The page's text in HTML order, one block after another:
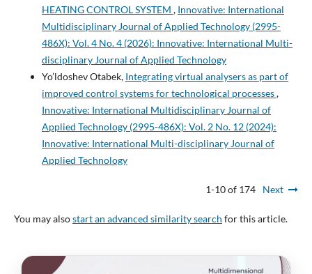
HEATING CONTROL SYSTEM , Innovative: International
Multidisciplinary Journal of Applied Technology (2995-
486X): Vol. 4 No. 4 (2026): Innovative: International Multi-
disciplinary Journal of Applied Technology
Yo’ldoshev Otabek, Integrating virtual analysers as part of
improved control systems for technological processes,
Innovative: International Multidisciplinary Journal of
Applied Technology (2995-486X): Vol. 2 No. 12 (2024):
Innovative: International Multi-disciplinary Journal of
Applied Technology
1-10 of 174 Next
You may alsostart an advanced similarity search for this article.